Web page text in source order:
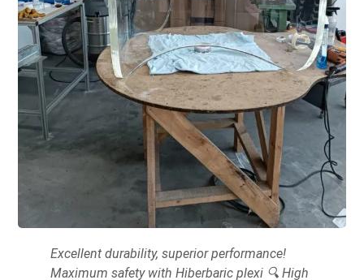
Excellent durability, superior performance!
Maximum safety with Hiberbaric plexi 🔍 High